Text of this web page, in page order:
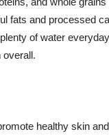
fats and processed
of water
overall.
healthy skin